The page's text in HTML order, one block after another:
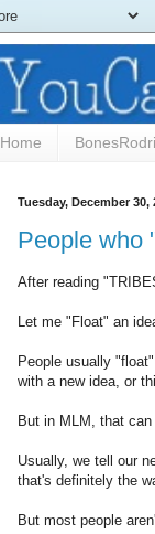
Home
Tuesday, December 30,
People who
After reading
Let me "Float" an
People usually
with a new idea, or
But in MLM, that
Usually, we tell our
that's definitely the
But most people